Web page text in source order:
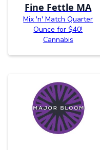
Fine Fettle MA
Mix 'n' Match Quarter
Ounce for $40!
Cannabis